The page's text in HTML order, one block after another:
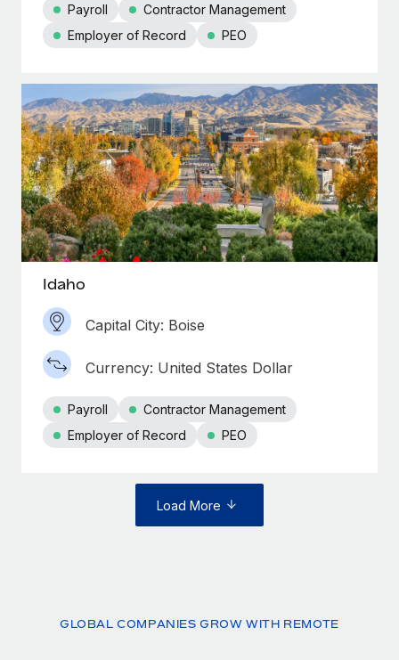
Payroll
Contractor Management
Employer of Record
PEO
Idaho
Capital City: Boise
Currency: United States Dollar
Payroll
Contractor Management
Employer of Record
PEO
Load More
GLOBAL COMPANIES GROW WITH REMOTE